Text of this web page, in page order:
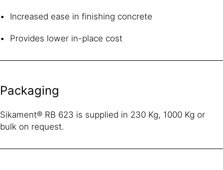
Increased ease in finishing concrete
Provides lower in-place cost
Packaging
Sikament® RB 623 is supplied in 230 Kg, 1000 Kg or
bulk on request.